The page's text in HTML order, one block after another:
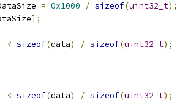
= 0x1000 / sizeof(uint32_t);
];
< sizeof(data) / sizeof(uint32_t);
< sizeof(data) / sizeof(uint32_t);